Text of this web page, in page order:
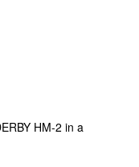
HM-2 in a